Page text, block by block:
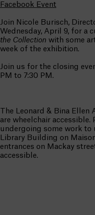
Facebook Event
Join Nicole Burisch,
Wednesday, April 9, for a
the Collection with some
week of the exhibition.
Join us for the closing
PM to 7:30 PM.
The Leonard & Bina
are wheelchair
undergoing some work to
Library Building on
entrances on Mackay
accessible.